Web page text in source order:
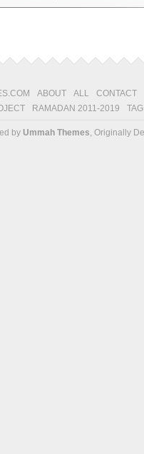
ABOUT ALL
CONTACT
RAMADAN 2011-2019
by Ummah Themes, Originally